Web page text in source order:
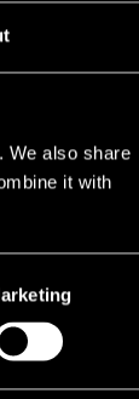
We also share
it with